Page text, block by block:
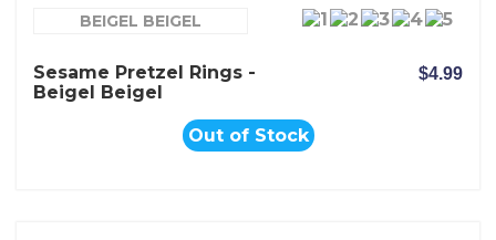
BEIGEL BEIGEL
Sesame Pretzel Rings -
Beigel Beigel
$4.99
Out of Stock